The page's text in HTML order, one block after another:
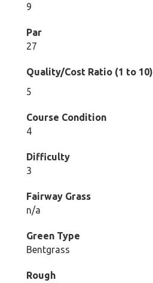
9
Par
27
Quality/Cost Ratio (1 to 10)
5
Course Condition
4
Difficulty
3
Fairway Grass
n/a
Green Type
Bentgrass
Rough